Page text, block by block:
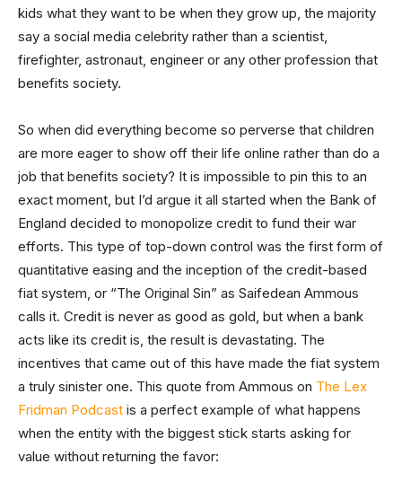
kids what they want to be when they grow up, the majority
say a social media celebrity rather than a scientist,
firefighter, astronaut, engineer or any other profession that
benefits society.
So when did everything become so perverse that children
are more eager to show off their life online rather than do a
job that benefits society? It is impossible to pin this to an
exact moment, but I’d argue it all started when the Bank of
England decided to monopolize credit to fund their war
efforts. This type of top-down control was the first form of
quantitative easing and the inception of the credit-based
fiat system, or “The Original Sin” as Saifedean Ammous
calls it. Credit is never as good as gold, but when a bank
acts like its credit is, the result is devastating. The
incentives that came out of this have made the fiat system
a truly sinister one. This quote from Ammous on The Lex
Fridman Podcast is a perfect example of what happens
when the entity with the biggest stick starts asking for
value without returning the favor: